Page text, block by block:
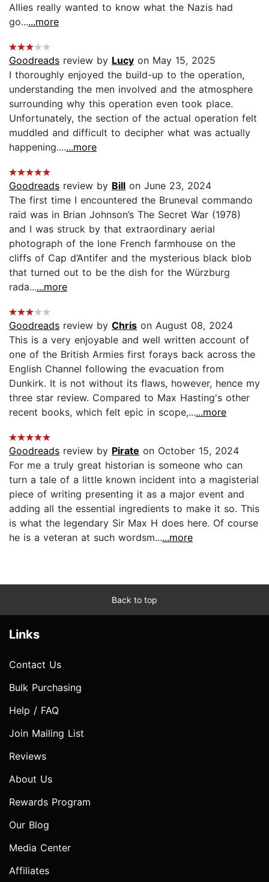
Allies really wanted to know what the Nazis had
go......more
Goodreads review by Lucy on May 15, 2025
I thoroughly enjoyed the build-up to the operation,
understanding the men involved and the atmosphere
surrounding why this operation even took place.
Unfortunately, the section of the actual operation felt
muddled and difficult to decipher what was actually
happening.......more
Goodreads review by Bill on June 23, 2024
The first time I encountered the Bruneval commando
raid was in Brian Johnson’s The Secret War (1978)
and I was struck by that extraordinary aerial
photograph of the lone French farmhouse on the
cliffs of Cap d’Antifer and the mysterious black blob
that turned out to be the dish for the Würzburg
rada......more
Goodreads review by Chris on August 08, 2024
This is a very enjoyable and well written account of
one of the British Armies first forays back across the
English Channel following the evacuation from
Dunkirk. It is not without its flaws, however, hence my
three star review. Compared to Max Hasting's other
recent books, which felt epic in scope,......more
Goodreads review by Pirate on October 15, 2024
For me a truly great historian is someone who can
turn a tale of a little known incident into a magisterial
piece of writing presenting it as a major event and
adding all the essential ingredients to make it so. This
is what the legendary Sir Max H does here. Of course
he is a veteran at such wordsm......more
Back to top
Links
Contact Us
Bulk Purchasing
Help / FAQ
Join Mailing List
Reviews
About Us
Rewards Program
Our Blog
Media Center
Affiliates